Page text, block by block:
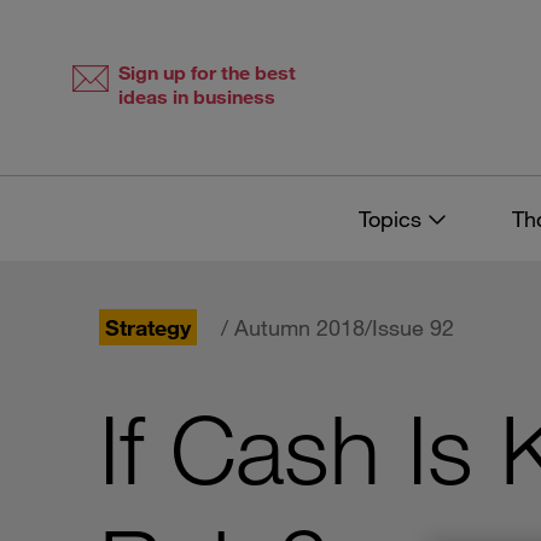
Sign up for the best
ideas in business
Topics
Strategy / Autumn 2018/Issue 92
If Cash Is